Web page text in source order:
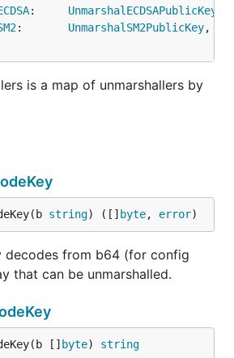
: UnmarshalECDSAPublicKey
: UnmarshalSM2PublicKey,
is a map of unmarshallers by
string) ([] byte, error)
decodes from b64 (for config
that can be unmarshalled.
[] byte) string